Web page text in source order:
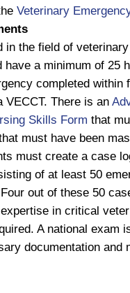
Veterinary
in the field of
a minimum of 25
completed within
VECCT. There is an
Skills Form that
must have been
must create a case
of at least 50
out of these 50
in critical
A national exam
documentation and